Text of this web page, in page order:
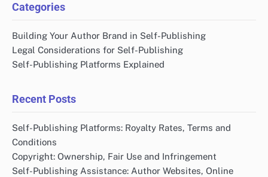
Categories
Building Your Author Brand in Self-Publishing
Legal Considerations for Self-Publishing
Self-Publishing Platforms Explained
Recent Posts
Self-Publishing Platforms: Royalty Rates, Terms and
Conditions
Copyright: Ownership, Fair Use and Infringement
Self-Publishing Assistance: Author Websites, Online